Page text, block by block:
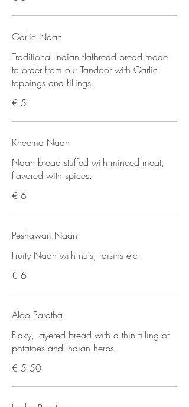
Garlic Naan
Traditional Indian flatbread bread made
to order from our Tandoor with Garlic
toppings and fillings.
€ 5
Kheema Naan
Naan bread stuffed with minced meat,
flavored with spices.
€ 6
Peshawari Naan
Fruity Naan with nuts, raisins etc.
€ 6
Aloo Paratha
Flaky, layered bread with a thin filling of
potatoes and Indian herbs.
€ 5,50